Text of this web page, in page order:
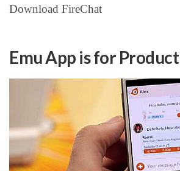
Download FireChat
Emu App is for